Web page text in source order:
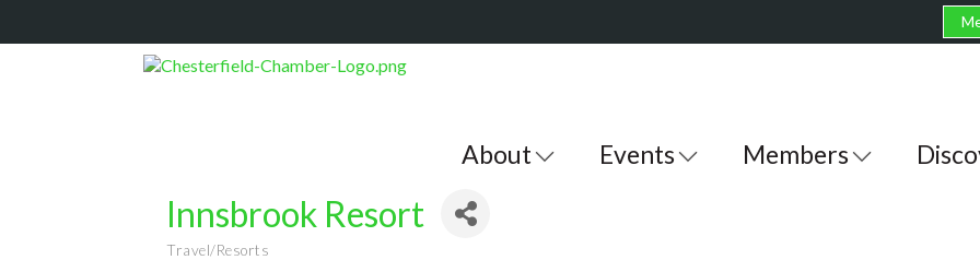
About Events Members
Innsbrook Resort
Travel/Resorts